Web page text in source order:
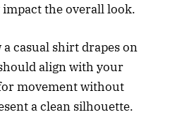
the overall look.
casual shirt drapes on
align with your
movement without
a clean silhouette.